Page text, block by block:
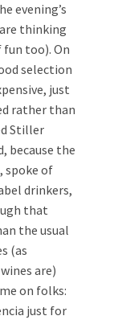
evening’s
thinking
too). On
selection
just
rather than
Stiller
because the
spoke of
drinkers,
that
the usual
(as
are)
on folks:
just for